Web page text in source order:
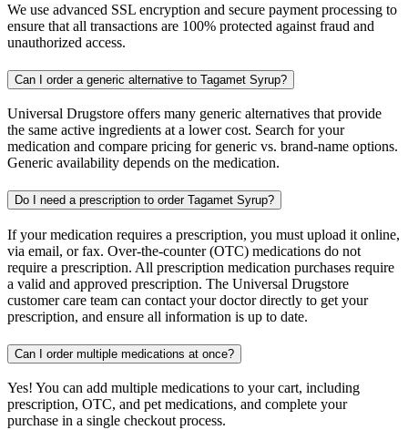
We use advanced SSL encryption and secure payment processing to
ensure that all transactions are 100% protected against fraud and
unauthorized access.
Can I order a generic alternative to Tagamet Syrup?
Universal Drugstore offers many generic alternatives that provide
the same active ingredients at a lower cost. Search for your
medication and compare pricing for generic vs. brand-name options.
Generic availability depends on the medication.
Do I need a prescription to order Tagamet Syrup?
If your medication requires a prescription, you must upload it online,
via email, or fax. Over-the-counter (OTC) medications do not
require a prescription. All prescription medication purchases require
a valid and approved prescription. The Universal Drugstore
customer care team can contact your doctor directly to get your
prescription, and ensure all information is up to date.
Can I order multiple medications at once?
Yes! You can add multiple medications to your cart, including
prescription, OTC, and pet medications, and complete your
purchase in a single checkout process.